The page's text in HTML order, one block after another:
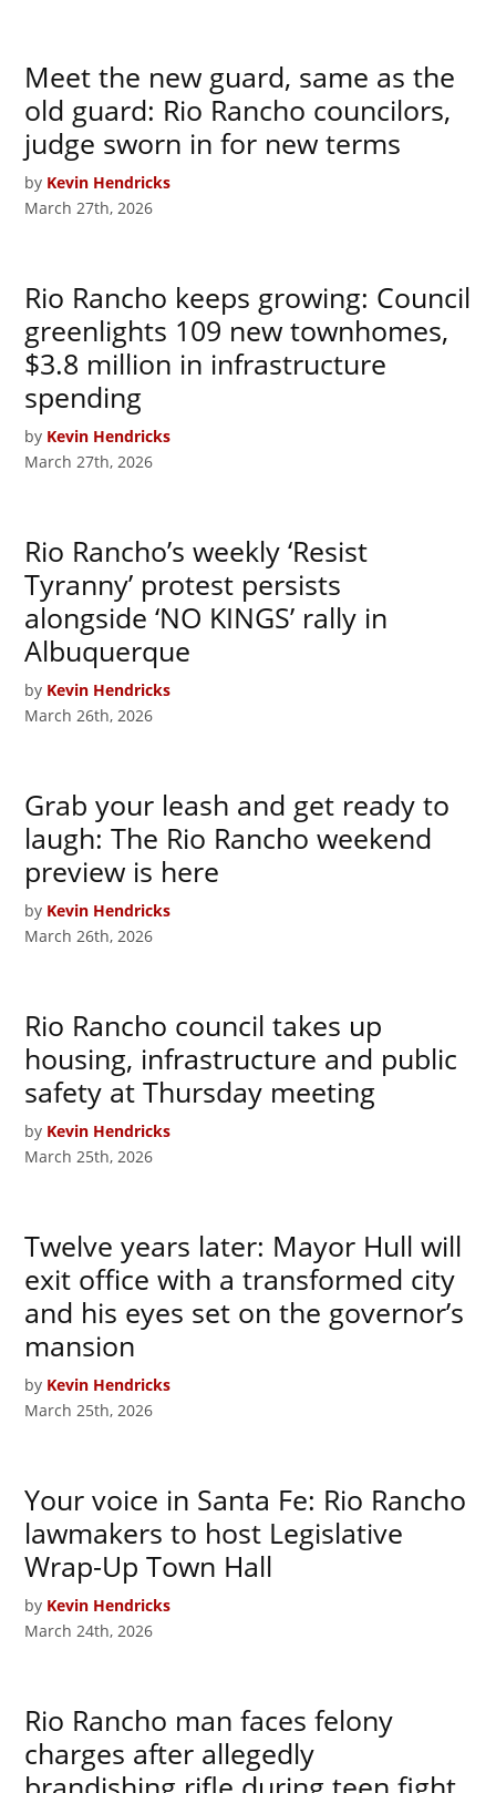
Meet the new guard, same as the
old guard: Rio Rancho councilors,
judge sworn in for new terms
by Kevin Hendricks
March 27th, 2026
Rio Rancho keeps growing: Council
greenlights 109 new townhomes,
$3.8 million in infrastructure
spending
by Kevin Hendricks
March 27th, 2026
Rio Rancho’s weekly ‘Resist
Tyranny’ protest persists
alongside ‘NO KINGS’ rally in
Albuquerque
by Kevin Hendricks
March 26th, 2026
Grab your leash and get ready to
laugh: The Rio Rancho weekend
preview is here
by Kevin Hendricks
March 26th, 2026
Rio Rancho council takes up
housing, infrastructure and public
safety at Thursday meeting
by Kevin Hendricks
March 25th, 2026
Twelve years later: Mayor Hull will
exit office with a transformed city
and his eyes set on the governor’s
mansion
by Kevin Hendricks
March 25th, 2026
Your voice in Santa Fe: Rio Rancho
lawmakers to host Legislative
Wrap-Up Town Hall
by Kevin Hendricks
March 24th, 2026
Rio Rancho man faces felony
charges after allegedly